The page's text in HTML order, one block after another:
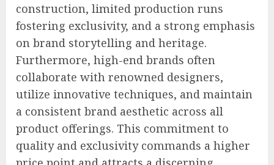
construction, limited production runs
fostering exclusivity, and a strong emphasis
on brand storytelling and heritage.
Furthermore, high-end brands often
collaborate with renowned designers,
utilize innovative techniques, and maintain
a consistent brand aesthetic across all
product offerings. This commitment to
quality and exclusivity commands a higher